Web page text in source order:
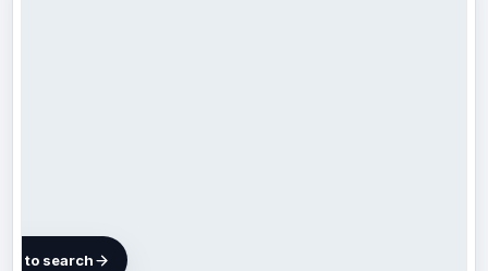
to search